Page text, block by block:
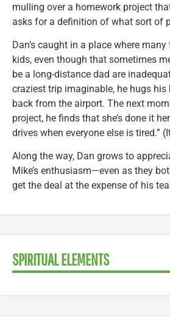
mulling over a homework project
asks for a definition of what sort of
Dan’s caught in a place where
kids, even though that sometimes
be a long-distance dad are
craziest trip imaginable, he hugs
back from the airport. The next
project, he finds that she’s done it
drives when everyone else is tired.”
Along the way, Dan grows to
Mike’s enthusiasm—even as they
get the deal at the expense of his
SPIRITUAL ELEMENTS